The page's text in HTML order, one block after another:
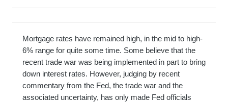
Mortgage rates have remained high, in the mid to high-
6% range for quite some time. Some believe that the
recent trade war was being implemented in part to bring
down interest rates. However, judging by recent
commentary from the Fed, the trade war and the
associated uncertainty, has only made Fed officials